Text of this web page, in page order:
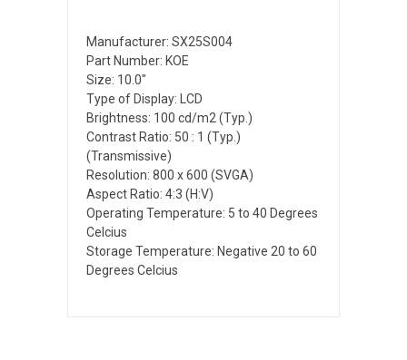
Manufacturer: SX25S004
Part Number: KOE
Size: 10.0"
Type of Display: LCD
Brightness: 100 cd/m2 (Typ.)
Contrast Ratio: 50 : 1 (Typ.)
(Transmissive)
Resolution: 800 x 600 (SVGA)
Aspect Ratio: 4:3 (H:V)
Operating Temperature: 5 to 40 Degrees
Celcius
Storage Temperature: Negative 20 to 60
Degrees Celcius